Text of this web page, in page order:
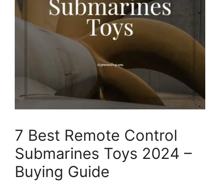
7 Best Remote Control
Submarines Toys 2024 –
Buying Guide